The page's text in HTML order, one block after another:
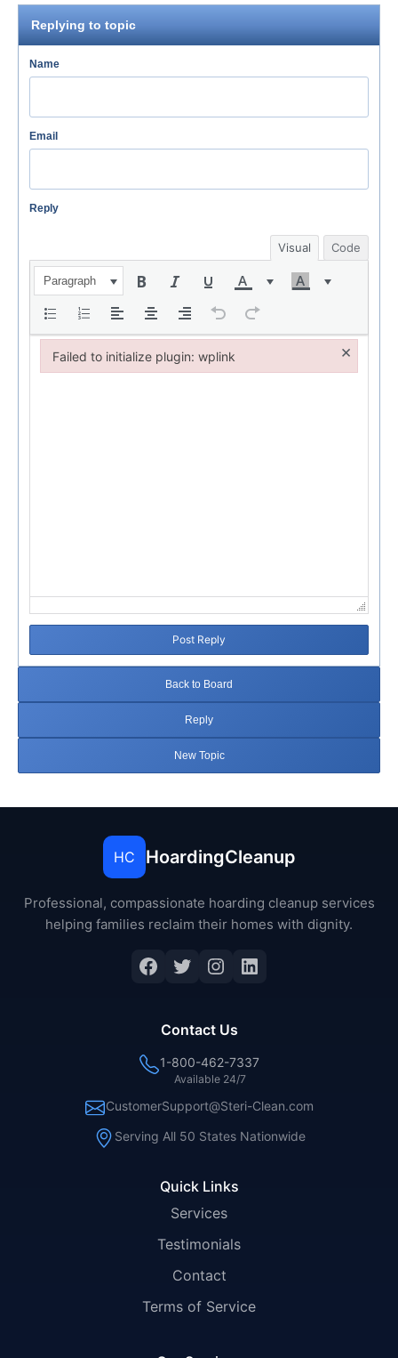
Replying to topic
Name
Email
Reply
Visual Code
Paragraph
Post Reply
Back to Board
Reply
New Topic
HC HoardingCleanup
Professional, compassionate hoarding cleanup services
helping families reclaim their homes with dignity.
Facebook
Twitter
Instagram
LinkedIn
Quick Links
Services
Testimonials
Contact
Terms of Service
Contact Us
1-800-462-7337
Available 24/7
CustomerSupport@Steri-Clean.com
Serving All 50 States Nationwide
Failed to initialize plugin: wplink ×
Failed to initialize plugin: wplink